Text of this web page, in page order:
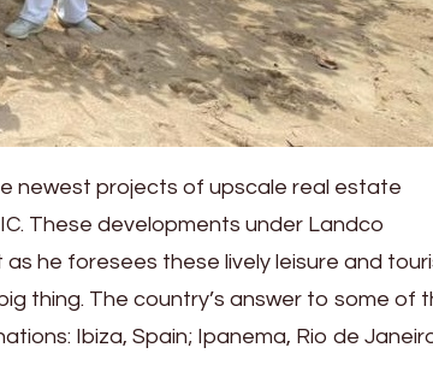
newest projects of upscale real estate
These developments under Landco
as he foresees these lively leisure and
thing. The country’s answer to some of
Ibiza, Spain; Ipanema, Rio de